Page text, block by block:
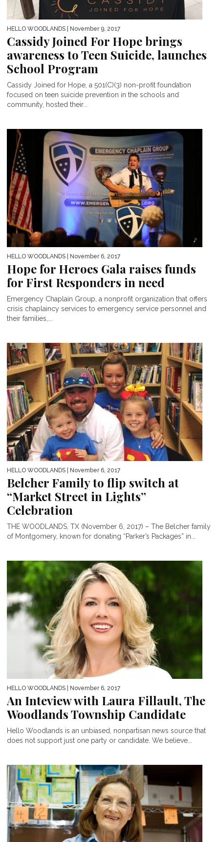
HELLO WOODLANDS | November 9, 2017
Cassidy Joined For Hope brings
awareness to Teen Suicide, launches
School Program
Cassidy Joined for Hope, a 501(C)(3) non-profit foundation
focused on teen suicide prevention in the schools and
community, hosted their...
HELLO WOODLANDS | November 6, 2017
Hope for Heroes Gala raises funds
for First Responders in need
Emergency Chaplain Group, a nonprofit organization that offers
crisis chaplaincy services to emergency service personnel and
their families,...
HELLO WOODLANDS | November 6, 2017
Belcher Family to flip switch at
“Market Street in Lights”
Celebration
THE WOODLANDS, TX (November 6, 2017) – The Belcher family
of Montgomery, known for donating “Parker’s Packages” in...
HELLO WOODLANDS | November 6, 2017
An Inteview with Laura Fillault, The
Woodlands Township Candidate
Hello Woodlands is an unbiased, nonpartisan news source that
does not support just one party or candidate. We believe...